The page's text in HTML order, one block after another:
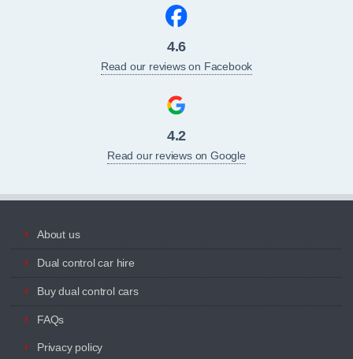
4.6
Read our reviews on Facebook
4.2
Read our reviews on Google
About us
Dual control car hire
Buy dual control cars
FAQs
Privacy policy